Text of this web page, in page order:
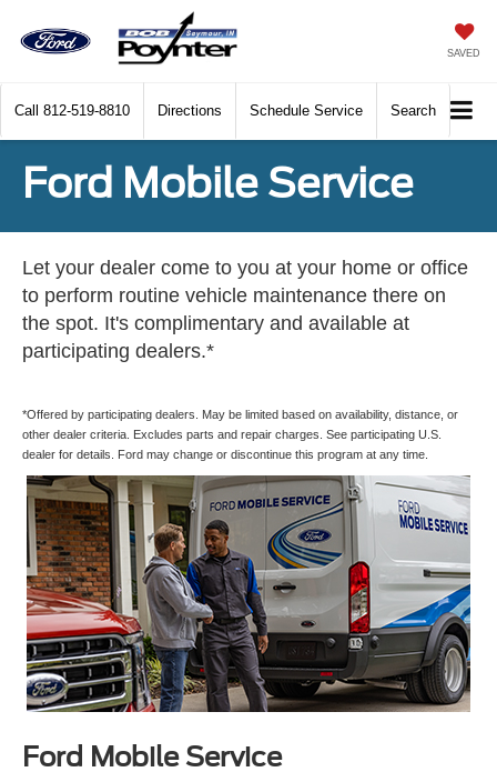
SAVED
Call 812-519-8810 Directions Schedule Service Search
Ford Mobile Service
Let your dealer come to you at your home or office
to perform routine vehicle maintenance there on
the spot. It's complimentary and available at
participating dealers.*
*Offered by participating dealers. May be limited based on availability, distance, or
other dealer criteria. Excludes parts and repair charges. See participating U.S.
dealer for details. Ford may change or discontinue this program at any time.
Ford Mobile Service